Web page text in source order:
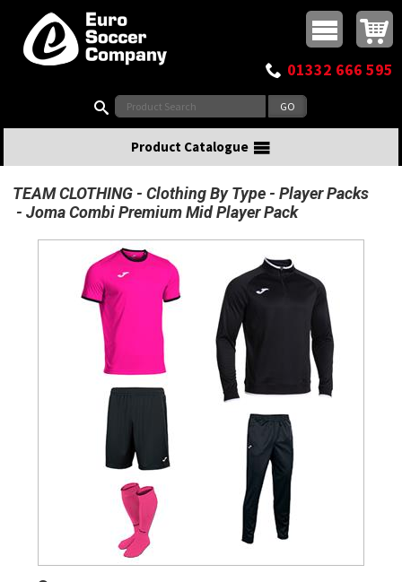
Top Menu
Buy online or call
01332 666 595
Product Catalogue
TEAM CLOTHING Clothing By Type
Player Packs
Joma Combi Premium Mid Player Pack